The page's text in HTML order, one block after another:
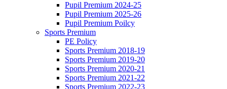
Pupil Premium 2024-25
Pupil Premium 2025-26
Pupil Premium Poilcy
Sports Premium
PE Policy
Sports Premium 2018-19
Sports Premium 2019-20
Sports Premium 2020-21
Sports Premium 2021-22
Sports Premium 2022-23